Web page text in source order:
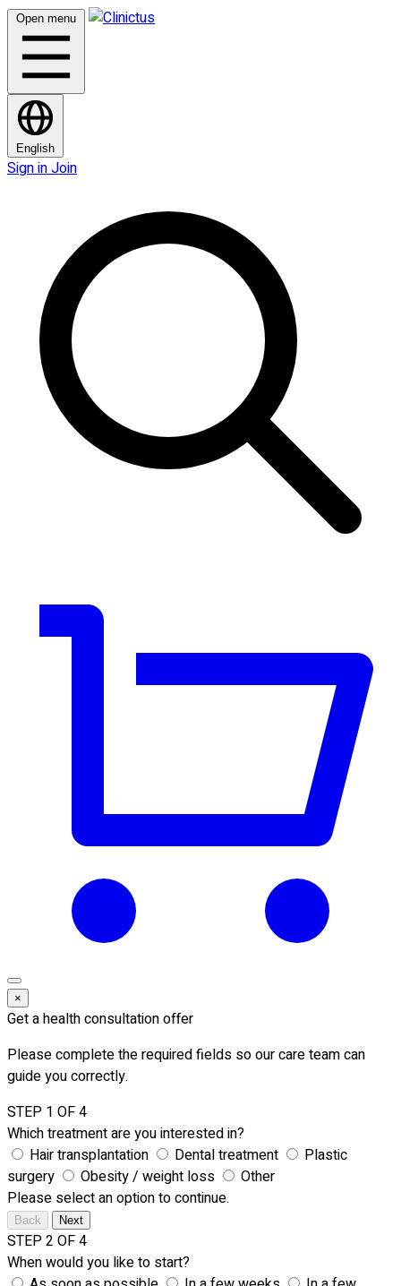
Open menu
English
Sign inJoin
×
Get a health consultation offer
Please complete the required fields so our care team can
guide you correctly.
STEP 1 OF 4
Which treatment are you interested in?
Hair transplantation
Dental treatment
Plastic
surgery
Obesity / weight loss
Other
Please select an option to continue.
Back Next
STEP 2 OF 4
When would you like to start?